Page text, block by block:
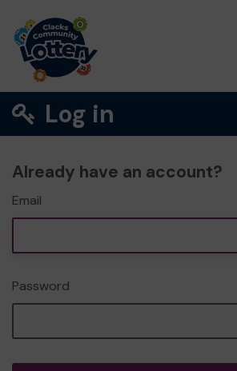
Log in
Already have an account?
Email
Password